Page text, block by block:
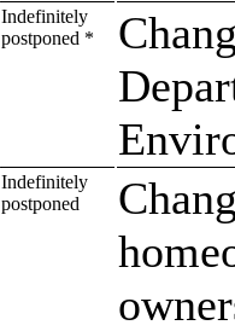
Indefinitely
postponed *
Indefinitely
postponed